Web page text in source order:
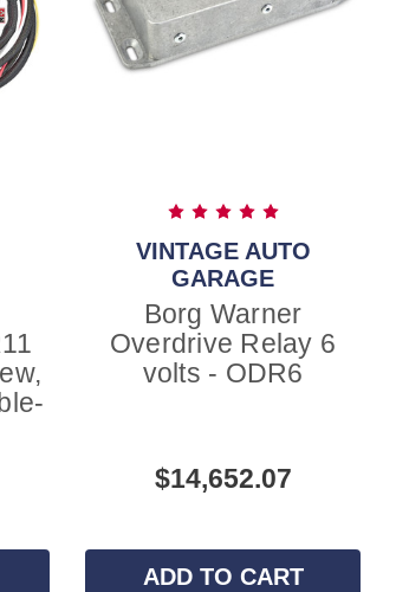
VINTAGE AUTO
GARAGE
Borg Warner
Overdrive Relay 6
volts - ODR6
$14,652.07
ADD TO CART